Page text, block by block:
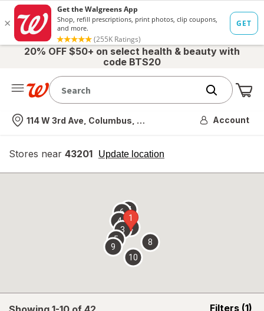
20% OFF $50+ on select health & beauty with
code BTS20
Nearest store
114 W 3rd Ave, Columbus, OH Account
Stores near 43201 Update location
opens
overlay
Filters (1)
opens
1
2
3
4
5
67
8
9
10